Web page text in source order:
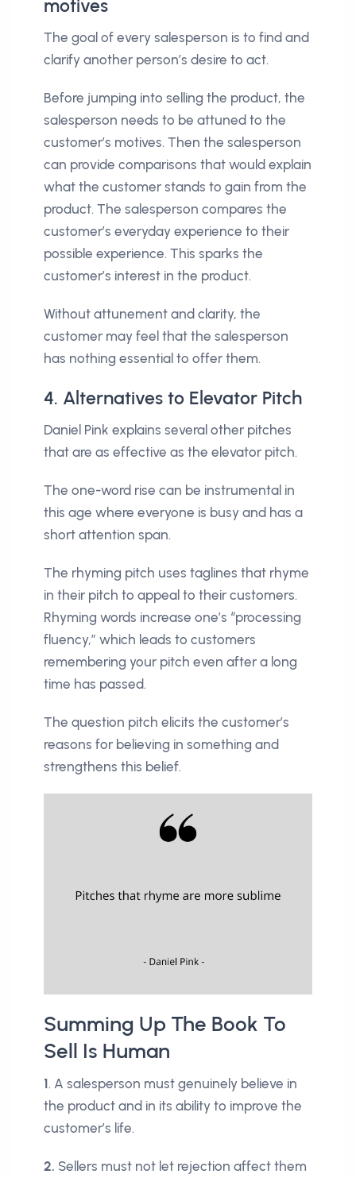
motives
The goal of every salesperson is to find and
clarify another person’s desire to act.
Before jumping into selling the product, the
salesperson needs to be attuned to the
customer’s motives. Then the salesperson
can provide comparisons that would explain
what the customer stands to gain from the
product. The salesperson compares the
customer’s everyday experience to their
possible experience. This sparks the
customer’s interest in the product.
Without attunement and clarity, the
customer may feel that the salesperson
has nothing essential to offer them.
4. Alternatives to Elevator Pitch
Daniel Pink explains several other pitches
that are as effective as the elevator pitch.
The one-word rise can be instrumental in
this age where everyone is busy and has a
short attention span.
The rhyming pitch uses taglines that rhyme
in their pitch to appeal to their customers.
Rhyming words increase one’s “processing
fluency,” which leads to customers
remembering your pitch even after a long
time has passed.
The question pitch elicits the customer’s
reasons for believing in something and
strengthens this belief.
Summing Up The Book To
Sell Is Human
1. A salesperson must genuinely believe in
the product and in its ability to improve the
customer’s life.
2. Sellers must not let rejection affect them